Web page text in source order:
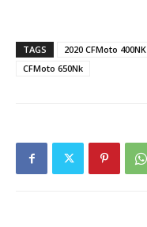
TAGS 2020 CFMoto 400NK
CFMoto 650Nk